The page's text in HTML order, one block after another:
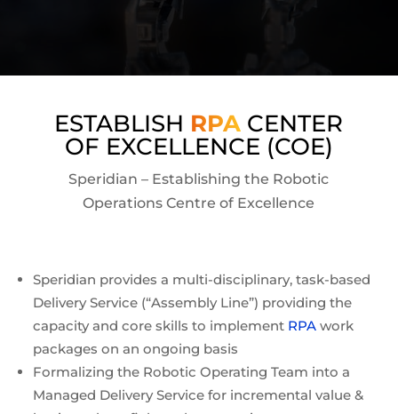
ESTABLISH RPA CENTER
OF EXCELLENCE (COE)
Speridian – Establishing the Robotic
Operations Centre of Excellence
Speridian provides a multi-disciplinary, task-based
Delivery Service (“Assembly Line”) providing the
capacity and core skills to implement RPA work
packages on an ongoing basis
Formalizing the Robotic Operating Team into a
Managed Delivery Service for incremental value &